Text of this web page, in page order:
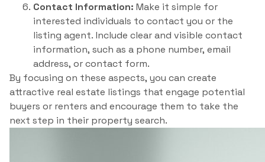
Contact Information: Make it simple for
interested individuals to contact you or the
listing agent. Include clear and visible contact
information, such as a phone number, email
address, or contact form.
By focusing on these aspects, you can create
attractive real estate listings that engage potential
buyers or renters and encourage them to take the
next step in their property search.